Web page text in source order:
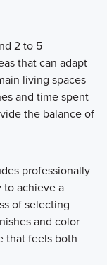
2 to 5
that can adapt
living spaces
and time spent
the balance of
professionally
to achieve a
of selecting
and color
that feels both